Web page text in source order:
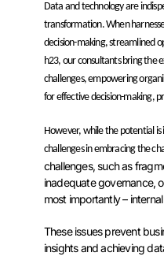
Data and technology are
transformation. When
decision-making, streamlined
h23, our consultants bring the
challenges, empowering
foreffective decision-making,
However, while the potential
challenges in embracing the
challenges, such as
inadequate governance,
most importantly –
These issues prevent
insights and achieving